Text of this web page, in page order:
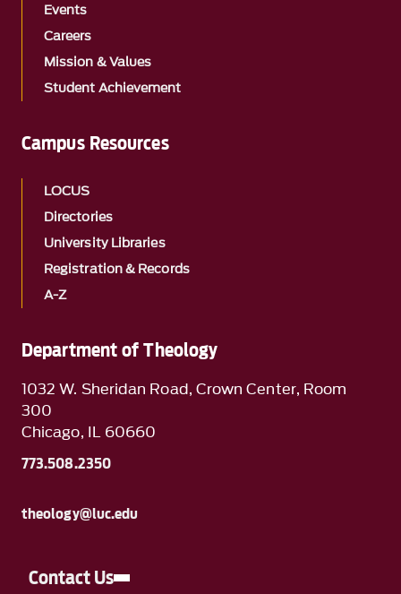
Department of Theology
1032 W. Sheridan Road, Crown Center, Room
300
Chicago, IL 60660
773.508.2350
theology@luc.edu
Contact Us
Events
Careers
Mission & Values
Student Achievement
Campus Resources
LOCUS
Directories
University Libraries
Registration & Records
A-Z